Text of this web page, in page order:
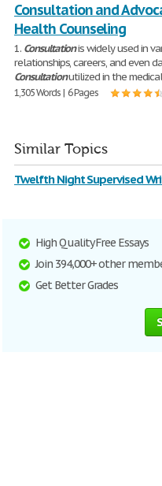
Consultation and
Health Counseling
1. Consultationis widely used in
relationships, careers, and even
Consultationutilized in the medical
1,305 Words | 6 Pages
Similar Topics
Twelfth Night Supervised
High Quality Free Essays
Join 394,000+ other
Get Better Grades